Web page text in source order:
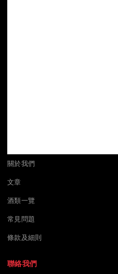
關於我們
文章
酒類一覽
常見問題
條款及細則
聯絡我們